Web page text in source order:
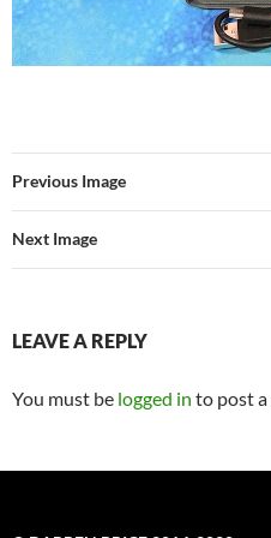
Previous Image
Next Image
LEAVE A REPLY
You must be logged in to post